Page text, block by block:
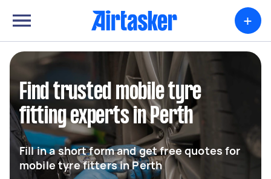
+
Find trusted mobile tyre
fitting experts in Perth
Fill in a short form and get free quotes for
mobile tyre fitters in Perth